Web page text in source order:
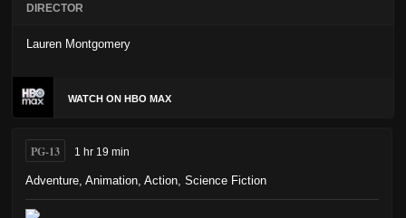
DIRECTOR
Lauren Montgomery
WATCH ON HBO MAX
PG-13 1 hr 19 min
Adventure, Animation, Action, Science Fiction